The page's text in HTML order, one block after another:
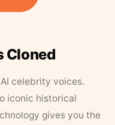
Cloned
celebrity voices.
iconic historical
gives you the